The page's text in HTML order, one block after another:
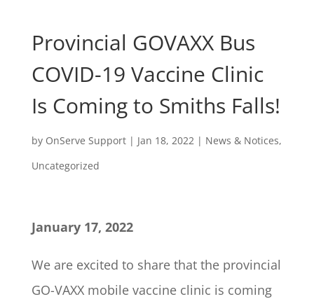
Provincial GOVAXX Bus
COVID-19 Vaccine Clinic
Is Coming to Smiths Falls!
by OnServe Support| Jan 18, 2022| News & Notices,
Uncategorized
January 17, 2022
We are excited to share that the provincial
GO-VAXX mobile vaccine clinic is coming